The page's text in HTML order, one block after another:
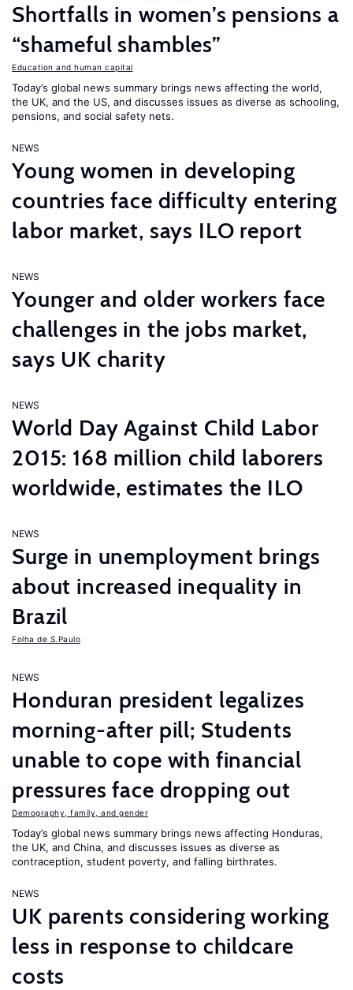
Shortfalls in women’s pensions a
“shameful shambles”
Education and human capital
Today’s global news summary brings news affecting the world,
the UK, and the US, and discusses issues as diverse as schooling,
pensions, and social safety nets.
NEWS
Young women in developing
countries face difficulty entering
labor market, says ILO report
NEWS
Younger and older workers face
challenges in the jobs market,
says UK charity
NEWS
World Day Against Child Labor
2015: 168 million child laborers
worldwide, estimates the ILO
NEWS
Surge in unemployment brings
about increased inequality in
Brazil
Folha de S.Paulo
NEWS
Honduran president legalizes
morning-after pill; Students
unable to cope with financial
pressures face dropping out
Demography, family, and gender
Today’s global news summary brings news affecting Honduras,
the UK, and China, and discusses issues as diverse as
contraception, student poverty, and falling birthrates.
NEWS
UK parents considering working
less in response to childcare
costs